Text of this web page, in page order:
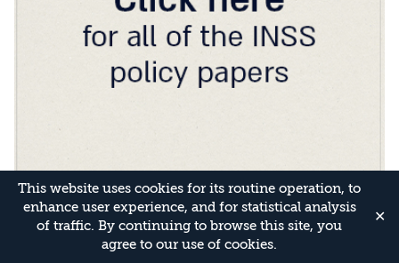
This website uses cookies for its routine operation, to
enhance user experience, and for statistical analysis
of traffic. By continuing to browse this site, you
agree to our use of cookies.
✕